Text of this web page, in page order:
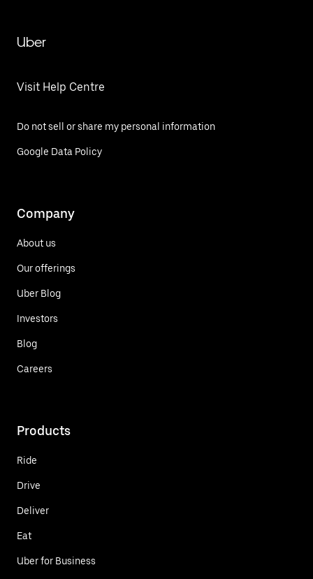
Uber
Visit Help Centre
Do not sell or share my personal information
Google Data Policy
Company
About us
Our offerings
Uber Blog
Investors
Blog
Careers
Products
Ride
Drive
Deliver
Eat
Uber for Business